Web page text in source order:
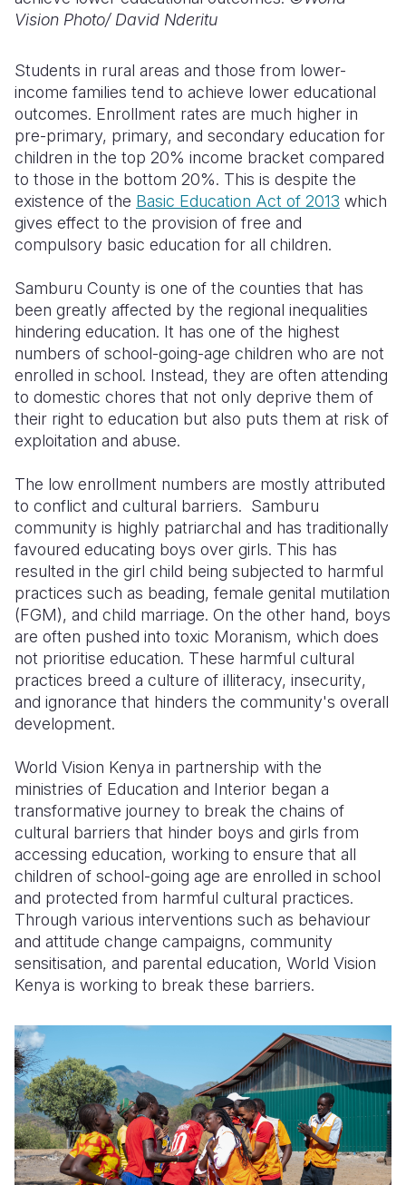
Vision Photo/ David Nderitu
Students in rural areas and those from lower-
income families tend to achieve lower educational
outcomes. Enrollment rates are much higher in
pre-primary, primary, and secondary education for
children in the top 20% income bracket compared
to those in the bottom 20%. This is despite the
existence of the Basic Education Act of 2013 which
gives effect to the provision of free and
compulsory basic education for all children.
Samburu County is one of the counties that has
been greatly affected by the regional inequalities
hindering education. It has one of the highest
numbers of school-going-age children who are not
enrolled in school. Instead, they are often attending
to domestic chores that not only deprive them of
their right to education but also puts them at risk of
exploitation and abuse.
The low enrollment numbers are mostly attributed
to conflict and cultural barriers. Samburu
community is highly patriarchal and has traditionally
favoured educating boys over girls. This has
resulted in the girl child being subjected to harmful
practices such as beading, female genital mutilation
(FGM), and child marriage. On the other hand, boys
are often pushed into toxic Moranism, which does
not prioritise education. These harmful cultural
practices breed a culture of illiteracy, insecurity,
and ignorance that hinders the community's overall
development.
World Vision Kenya in partnership with the
ministries of Education and Interior began a
transformative journey to break the chains of
cultural barriers that hinder boys and girls from
accessing education, working to ensure that all
children of school-going age are enrolled in school
and protected from harmful cultural practices.
Through various interventions such as behaviour
and attitude change campaigns, community
sensitisation, and parental education, World Vision
Kenya is working to break these barriers.